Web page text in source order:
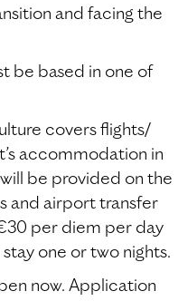
and facing the
be based in one of
covers flights/
accommodation in
be provided on the
and airport transfer
per diem per day
one or two nights.
now. Application